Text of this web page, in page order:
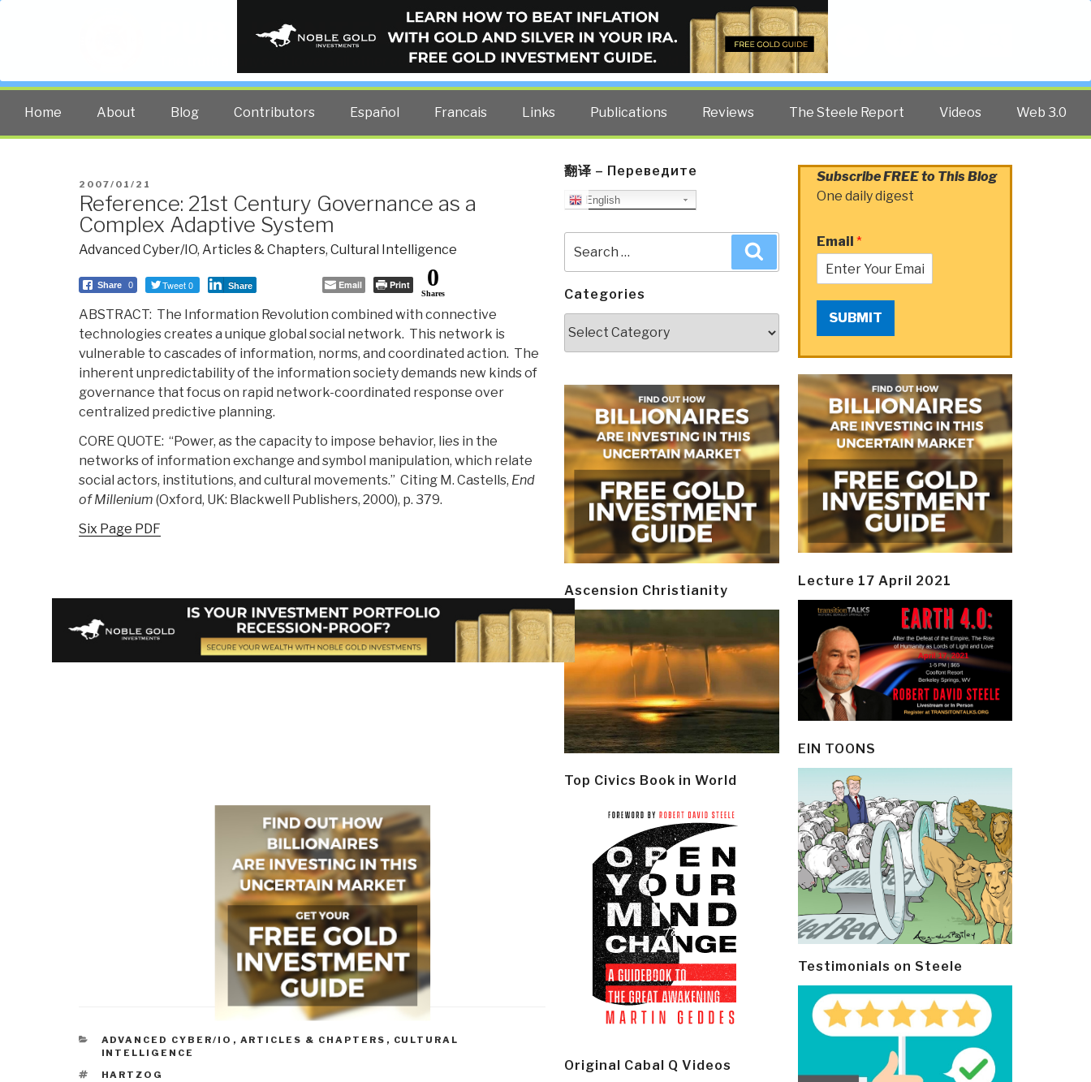
PUBLIC INTELLIGENCE BLOG
The truth at any cost lowers all other costs — curated by former US spy Robert David Steele.
Home About Blog Contributors Español Francais Links Publications Reviews The Steele Report Videos Web 3.0
POSTED
ON
2007/01/21
Reference: 21st Century Governance as a
Complex Adaptive System
Advanced Cyber/IO, Articles & Chapters, Cultural Intelligence
Share 0 Tweet 0 Share Email Print 0
Shares
ABSTRACT: The Information Revolution combined with connective
technologies creates a unique global social network. This network is
vulnerable to cascades of information, norms, and coordinated action. The
inherent unpredictability of the information society demands new kinds of
governance that focus on rapid network-coordinated response over
centralized predictive planning.
CORE QUOTE: “Power, as the capacity to impose behavior, lies in the
networks of information exchange and symbol manipulation, which relate
social actors, institutions, and cultural movements.” Citing M. Castells, End
of Millenium (Oxford, UK: Blackwell Publishers, 2000), p. 379.
Six Page PDF
CATEGORIES
ADVANCED CYBER/IO , ARTICLES & CHAPTERS , CULTURAL
INTELLIGENCE
TAGS
HARTZOG
翻译 – Переведите
English
for:
Categories
Ascension Christianity
Top Civics Book in World
Original Cabal Q Videos
Subscribe FREE to This Blog
One daily digest
Email *
SUBMIT
Lecture 17 April 2021
EIN TOONS
Testimonials on Steele